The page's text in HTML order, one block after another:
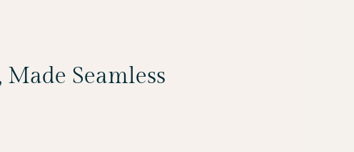
Seamless